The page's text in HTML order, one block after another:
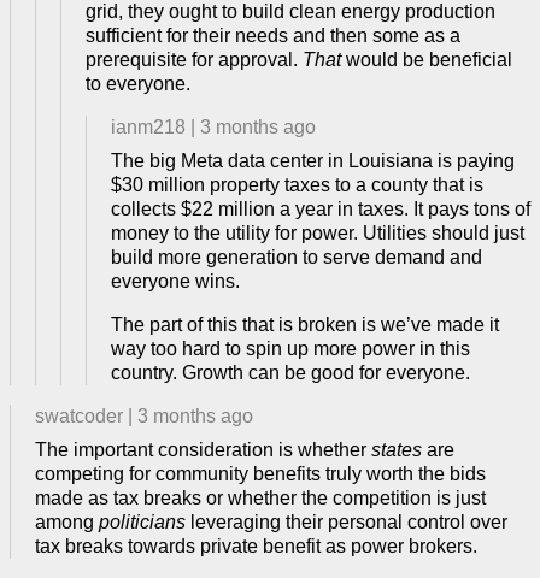
grid, they ought to build clean energy production
sufficient for their needs and then some as a
prerequisite for approval. Thatwould be beneficial
to everyone.
ianm218
3 months ago
The big Meta data center in Louisiana is paying
$30 million property taxes to a county that is
collects $22 million a year in taxes. It pays tons of
money to the utility for power. Utilities should just
build more generation to serve demand and
everyone wins.
The part of this that is broken is we’ve made it
way too hard to spin up more power in this
country. Growth can be good for everyone.
swatcoder
3 months ago
The important consideration is whether states are
competing for community benefits truly worth the bids
made as tax breaks or whether the competition is just
among politicians leveraging their personal control over
tax breaks towards private benefit as power brokers.